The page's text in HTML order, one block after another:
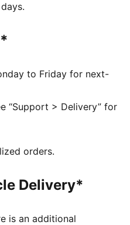
for older kids between 8
to Friday for next-
“Support > Delivery” for
orders.
Delivery*
is an additional